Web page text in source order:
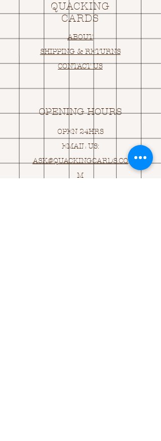
QUACKING
CARDS
ABOUT
SHIPPING & RETURNS
CONTACT US
OPENING HOURS
OPEN 24HRS
EMAIL US:
ASK@QUACKINGCARDS.CO
M